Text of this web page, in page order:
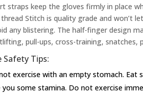
straps keep the gloves firmly in place
Stitch is quality grade and won’t
any blistering. The half-finger design
pull-ups, cross-training, snatches,
Safety Tips:
exercise with an empty stomach.
you some stamina. Do not exercise